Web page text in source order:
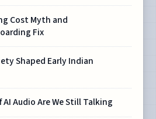
Cost Myth and
Fix
Shaped Early Indian
Audio Are We Still Talking